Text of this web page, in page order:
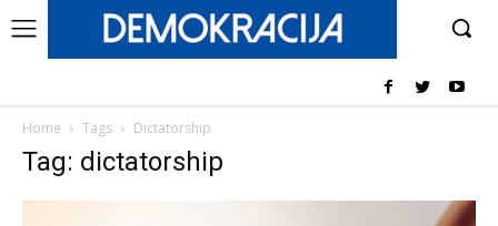
Home Tags Dictatorship
Tag: dictatorship